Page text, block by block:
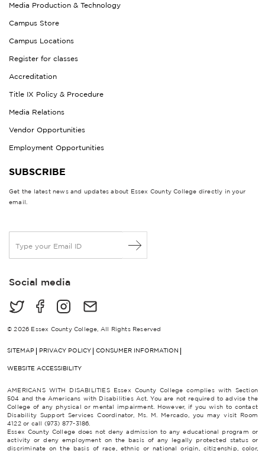
Media Production & Technology
Campus Store
Campus Locations
Register for classes
Accreditation
Title IX Policy & Procedure
Media Relations
Vendor Opportunities
Employment Opportunities
SUBSCRIBE
Get the latest news and updates about Essex County College directly in your
email.
a
lSocial media
© 2026 Essex County College, All Rights Reserved
SITEMAP PRIVACY POLICY CONSUMER INFORMATION
WEBSITE ACCESSIBILITY
AMERICANS WITH DISABILITIES Essex County College complies with Section
504 and the Americans with Disabilities Act. You are not required to advise the
College of any physical or mental impairment. However, if you wish to contact
Disability Support Services Coordinator, Ms. M. Mercado, you may visit Room
4122 or call (973) 877-3186.
Essex County College does not deny admission to any educational program or
activity or deny employment on the basis of any legally protected status or
discriminate on the basis of race, ethnic or national origin, citizenship, color,